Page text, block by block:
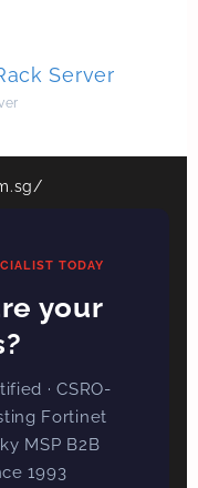
Server
TODAY
your
· CSRO-
Fortinet
MSP B2B
1993